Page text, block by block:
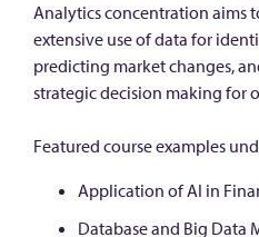
Analytics concentration aims
extensive use of data for
predicting market changes,
strategic decision making for
Featured course examples
Application of AI in
Database and Big Data